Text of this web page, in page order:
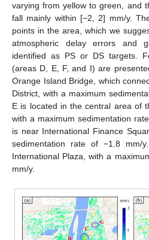
varying from yellow to green, and
fall mainly within [−2, 2] mm/y.
points in the area, which we
atmospheric delay errors and
identified as PS or DS targets.
(areas D, E, F, and I) are
Orange Island Bridge, which
District, with a maximum
E is located in the central area of
with a maximum sedimentation
is near International Finance
sedimentation rate of −1.8
International Plaza, with a
mm/y.